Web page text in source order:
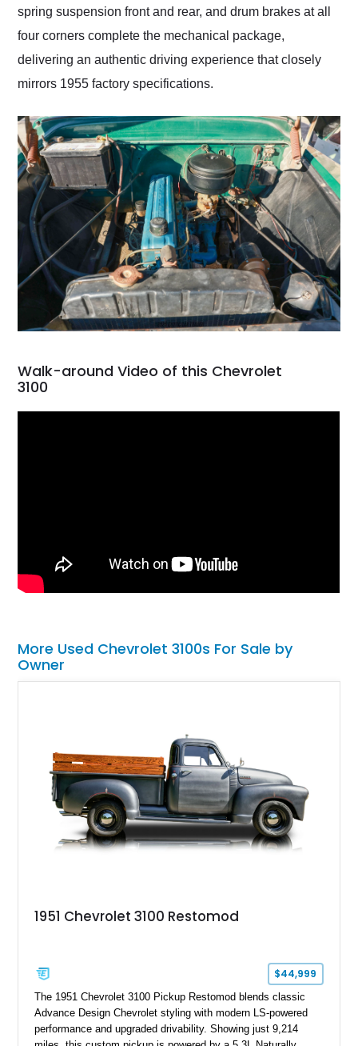
spring suspension front and rear, and drum brakes at all
four corners complete the mechanical package,
delivering an authentic driving experience that closely
mirrors 1955 factory specifications.
Walk-around Video of this Chevrolet
3100
More Used Chevrolet 3100s For Sale by
Owner
1951 Chevrolet 3100 Restomod
$44,999
The 1951 Chevrolet 3100 Pickup Restomod blends classic
Advance Design Chevrolet styling with modern LS-powered
performance and upgraded drivability. Showing just 9,214